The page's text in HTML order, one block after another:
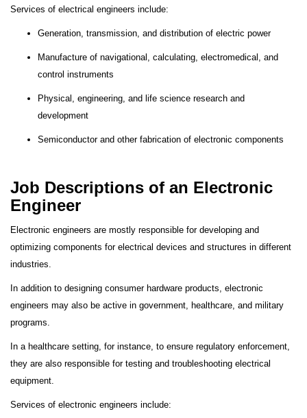
Services of electrical engineers include:
Generation, transmission, and distribution of electric power
Manufacture of navigational, calculating, electromedical, and
control instruments
Physical, engineering, and life science research and
development
Semiconductor and other fabrication of electronic components
Job Descriptions of an Electronic
Engineer
Electronic engineers are mostly responsible for developing and
optimizing components for electrical devices and structures in different
industries.
In addition to designing consumer hardware products, electronic
engineers may also be active in government, healthcare, and military
programs.
In a healthcare setting, for instance, to ensure regulatory enforcement,
they are also responsible for testing and troubleshooting electrical
equipment.
Services of electronic engineers include: